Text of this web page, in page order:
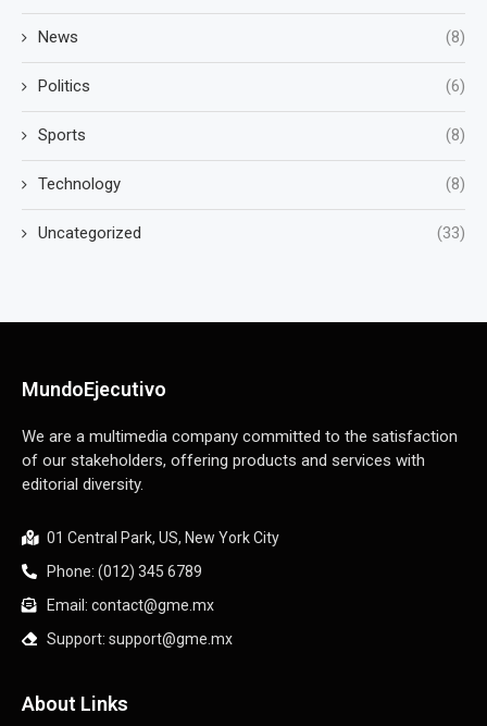
News (8)
Politics (6)
Sports (8)
Technology (8)
Uncategorized (33)
MundoEjecutivo
We are a multimedia company committed to the satisfaction
of our stakeholders, offering products and services with
editorial diversity.
01 Central Park, US, New York City
Phone: (012) 345 6789
Email: contact@gme.mx
Support: support@gme.mx
About Links